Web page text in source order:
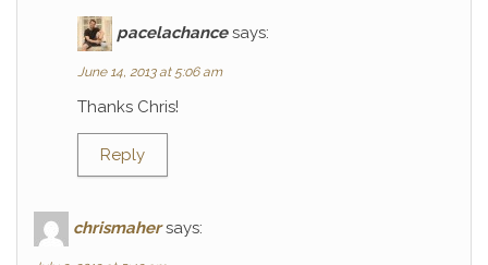
pacelachance says:
June 14, 2013 at 5:06 am
Thanks Chris!
Reply
chrismaher says: